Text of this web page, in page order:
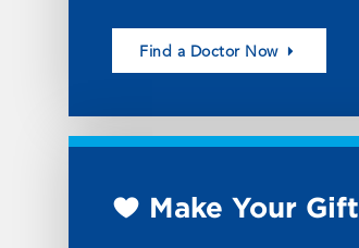
Find a Doctor Now
Make Your Gift